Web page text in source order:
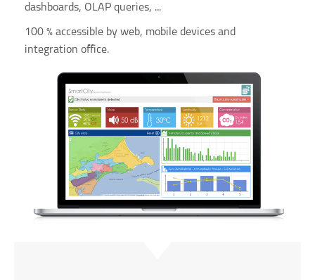
dashboards, OLAP queries, ...
100 % accessible by web, mobile devices and
integration office.